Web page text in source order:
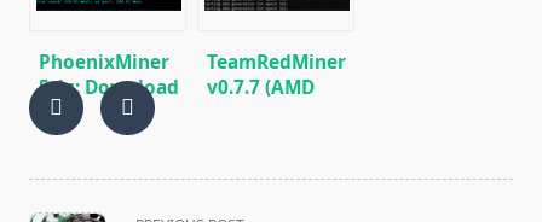
PhoenixMiner
5.1c: Download
fastest Ethash
miner with
(Win/Linux)
TeamRedMiner
v0.7.7 (AMD
Windows/Linux